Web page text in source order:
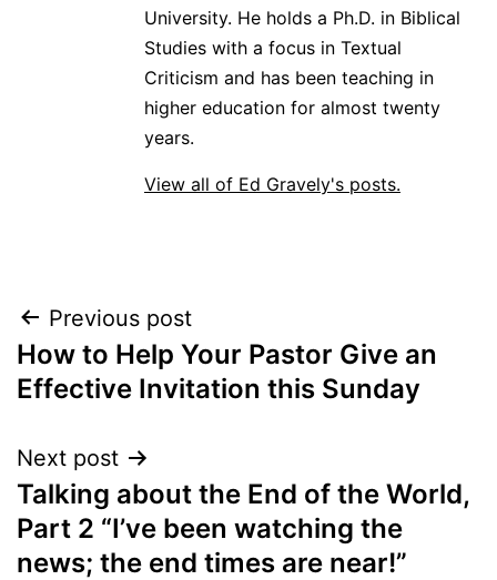
University. He holds a Ph.D. in Biblical
Studies with a focus in Textual
Criticism and has been teaching in
higher education for almost twenty
years.
View all of Ed Gravely's posts.
Post
navigation
Previous post
How to Help Your Pastor Give an
Effective Invitation this Sunday
Next post
Talking about the End of the World,
Part 2 “I’ve been watching the
news; the end times are near!”